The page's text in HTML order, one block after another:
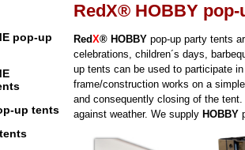
RedX® HOBBY
RedX® HOBBY pop-up party tents
celebrations, children´s days,
up tents can be used to participate
frame/construction works on a
and consequently closing of the
against weather. We supply HOBBY
pop-up
up tents